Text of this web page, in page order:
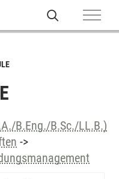
B.Eng./B.Sc./LL.B.)
->